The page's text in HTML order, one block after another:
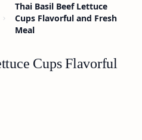
Thai Basil Beef Lettuce
Cups Flavorful and Fresh
Meal
Cups Flavorful